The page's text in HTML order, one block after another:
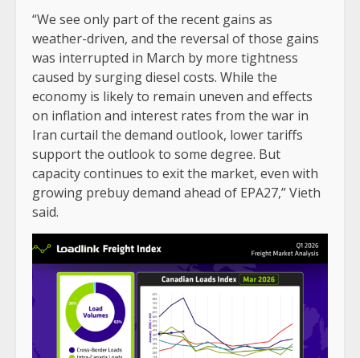
“We see only part of the recent gains as
weather-driven, and the reversal of those gains
was interrupted in March by more tightness
caused by surging diesel costs. While the
economy is likely to remain uneven and effects
on inflation and interest rates from the war in
Iran curtail the demand outlook, lower tariffs
support the outlook to some degree. But
capacity continues to exit the market, even with
growing prebuy demand ahead of EPA27,” Vieth
said.